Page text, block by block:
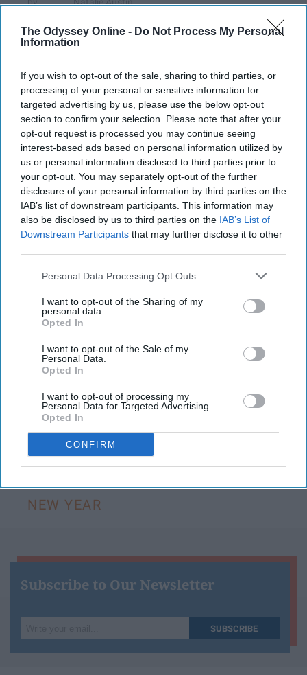
The Odyssey Online - Do Not Process My Personal
Information
If you wish to opt-out of the sale, sharing to third parties, or
processing of your personal or sensitive information for
targeted advertising by us, please use the below opt-out
section to confirm your selection. Please note that after your
opt-out request is processed you may continue seeing
interest-based ads based on personal information utilized by
us or personal information disclosed to third parties prior to
your opt-out. You may separately opt-out of the further
disclosure of your personal information by third parties on the
IAB’s list of downstream participants. This information may
also be disclosed by us to third parties on the IAB’s List of
Downstream Participants that may further disclose it to other
Personal Data Processing Opt Outs
I want to opt-out of the Sharing of my
personal data.
Opted In
I want to opt-out of the Sale of my
Personal Data.
Opted In
I want to opt-out of processing my
Personal Data for Targeted Advertising.
Opted In
CONFIRM
21 December 2018 UNC Charlotte
218
https://unsplash.com/photos/1ZvFTjgEodk
offer, we are all reminded of some of the
sweetest (and cringiest) moments of the past
12 months. While we carry growth and
knowledge from this year with us into 2019,
there are a few things we should simply let die
when the ball drops at midnight.
KEEP READING...
Have something to say? Write your response
NEW YEAR
Subscribe to Our Newsletter
your
SUBSCRIBE